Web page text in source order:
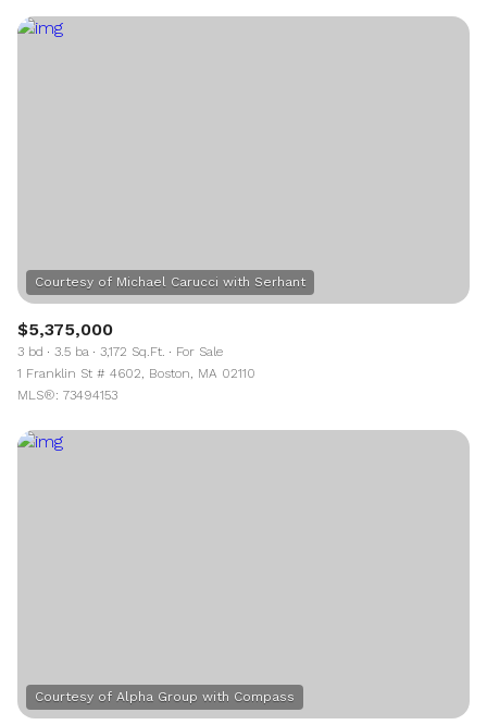
$5,375,000
3 bd 3.5 ba 3,172 Sq.Ft.
For Sale
1 Franklin St # 4602, Boston, MA 02110
MLS®: 73494153